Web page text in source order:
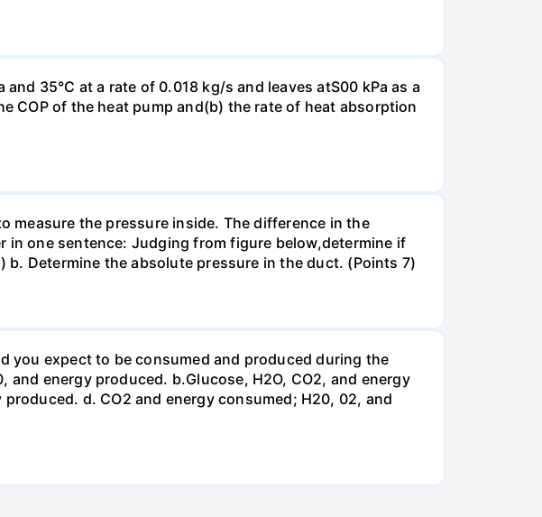
35°C at a rate of 0.018 kg/s and leaves atS00 kPa as a
COP of the heat pump and(b) the rate of heat absorption
measure the pressure inside. The difference in the
in one sentence: Judging from figure below,determine if
Determine the absolute pressure in the duct. (Points 7)
you expect to be consumed and produced during the
energy produced. b.Glucose, H2O, CO2, and energy
d. CO2 and energy consumed; H20, 02, and